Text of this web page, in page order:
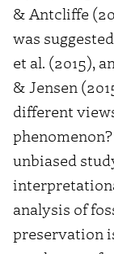
& Antcliffe
was
et al. (2015),
& Jensen
different
unbiased
analysis of
preservation